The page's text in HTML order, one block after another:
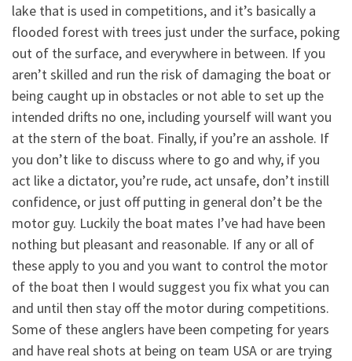
lake that is used in competitions, and it’s basically a
flooded forest with trees just under the surface, poking
out of the surface, and everywhere in between. If you
aren’t skilled and run the risk of damaging the boat or
being caught up in obstacles or not able to set up the
intended drifts no one, including yourself will want you
at the stern of the boat. Finally, if you’re an asshole. If
you don’t like to discuss where to go and why, if you
act like a dictator, you’re rude, act unsafe, don’t instill
confidence, or just off putting in general don’t be the
motor guy. Luckily the boat mates I’ve had have been
nothing but pleasant and reasonable. If any or all of
these apply to you and you want to control the motor
of the boat then I would suggest you fix what you can
and until then stay off the motor during competitions.
Some of these anglers have been competing for years
and have real shots at being on team USA or are trying